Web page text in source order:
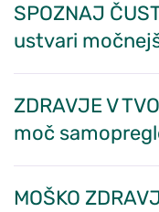
SPOZNAJ
ustvari
ZDRAVJE V
moč
MOŠKO